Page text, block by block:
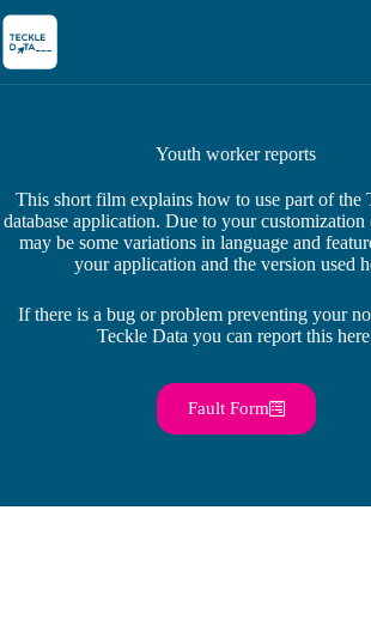
Youth worker reports
This short film explains how to use part of the
database application. Due to your customization
may be some variations in language and
your application and the version used
If there is a bug or problem preventing your
Teckle Data you can report this
Fault Form